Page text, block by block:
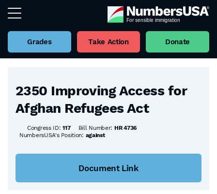
Grades Take Action Donate
Back to all Bills
2350 Improving Access for
Afghan Refugees Act
Congress ID:117 Bill Number: HR 4736
NumbersUSA's Position: against
Document Link